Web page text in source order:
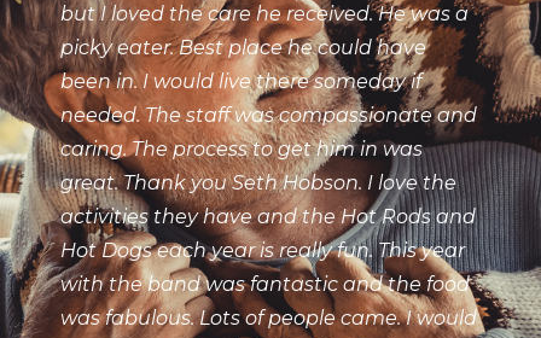
but I loved the care he received. He was a
picky eater. Best place he could have
been in. I would live there someday if
needed. The staff was compassionate and
caring. The process to get him in was
great. Thank you Seth Hobson. I love the
activities they have and the Hot Rods and
Hot Dogs each year is really fun. This year
with the band was fantastic and the food
was fabulous. Lots of people came. I would